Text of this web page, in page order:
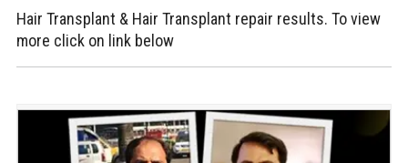
Hair Transplant & Hair Transplant repair results. To view
more click on link below